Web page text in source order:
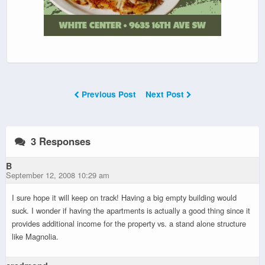
Previous Post Next Post
3 Responses
B
September 12, 2008 10:29 am
I sure hope it will keep on track! Having a big empty building would
suck. I wonder if having the apartments is actually a good thing since it
provides additional income for the property vs. a stand alone structure
like Magnolia.